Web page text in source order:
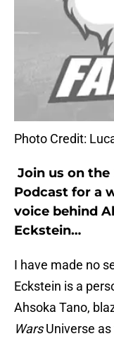
Photo Credit:
Join us on
Podcast for a
voice behind
Eckstein…
I have made no
Eckstein is a
Ahsoka Tano,
WarsUniverse as